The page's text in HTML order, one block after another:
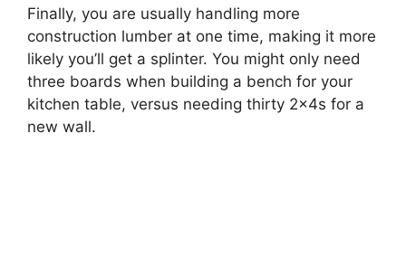
Finally, you are usually handling more
construction lumber at one time, making it more
likely you’ll get a splinter. You might only need
three boards when building a bench for your
kitchen table, versus needing thirty 2x4s for a
new wall.